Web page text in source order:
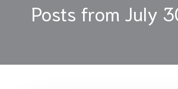
Posts from July